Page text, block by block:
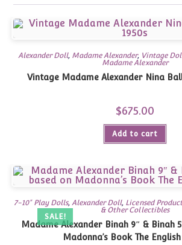
Alexander Doll, Madame Alexander, Vintage
Madame Alexander
Vintage Madame Alexander Nina
$675.00
Add to cart
SALE!
7-10" Play Dolls, Alexander Doll, Licensed
& Other Collectibles
Madame Alexander Binah 9″ & Binah
Madonna’s Book The